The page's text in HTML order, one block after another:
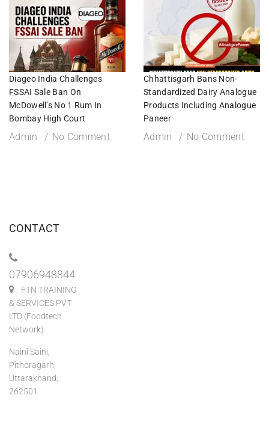
Diageo India Challenges
FSSAI Sale Ban On
McDowell’s No 1 Rum In
Bombay High Court
Admin No Comment
Chhattisgarh Bans Non-
Standardized Dairy Analogue
Products Including Analogue
Paneer
Admin No Comment
CONTACT
07906948844
FTN TRAINING
& SERVICES PVT
LTD (Foodtech
Network)
Naini Saini,
Pithoragarh,
Uttarakhand,
262501